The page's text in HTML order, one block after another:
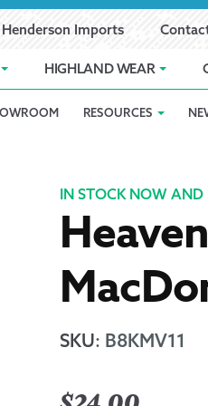
Imports
HIGHLAND WEAR
Checkout ContactCustomer
Highland
Layaway
Ordering
RESOURCES
IN STOCK NOW AND
SKU: B8KMV11